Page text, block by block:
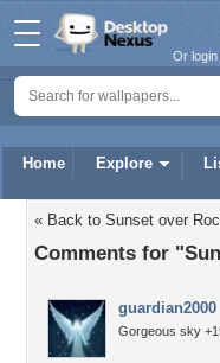
Home Explore
Or
« Back to Sunset over
Comments for
guardian2000
Gorgeous sky